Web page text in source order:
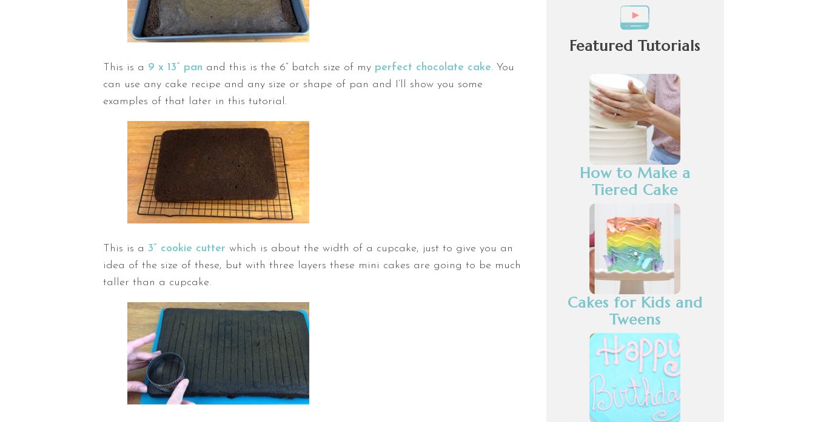
This is a 9 x 13” pan and this is the 6” batch size of my perfect chocolate cake. You
can use any cake recipe and any size or shape of pan and I’ll show you some
examples of that later in this tutorial.
This is a 3” cookie cutter which is about the width of a cupcake, just to give you an
idea of the size of these, but with three layers these mini cakes are going to be much
taller than a cupcake.
Featured Tutorials
How to Make a
Tiered Cake
Cakes for Kids and
Tweens